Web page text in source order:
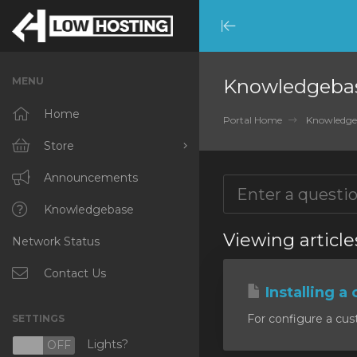
Minimize
Menu
MENU
Home
Store
Browse All
RKVMPROTECTED
IKVMPROTECTED
XKVMPROTECTED
Protected Web Hosting
Announcements
Knowledgebase
Network Status
Contact Us
SETTINGS
OFF Lights?
Portal Home
Viewing
Installing a
For configure a